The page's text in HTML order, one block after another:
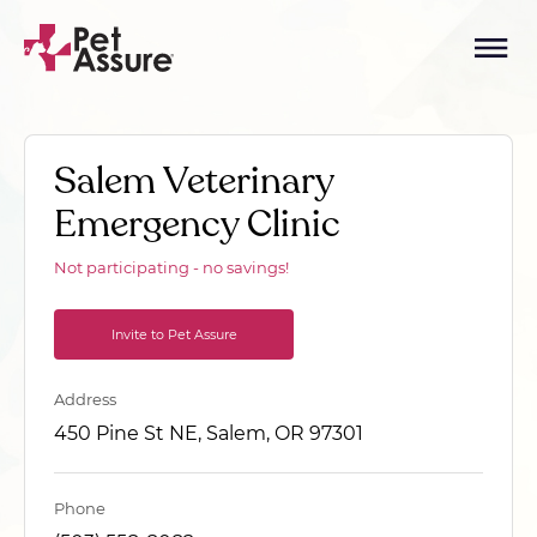
Salem Veterinary
Emergency Clinic
Not participating - no savings!
Invite to Pet Assure
Address
450 Pine St NE, Salem, OR 97301
Phone